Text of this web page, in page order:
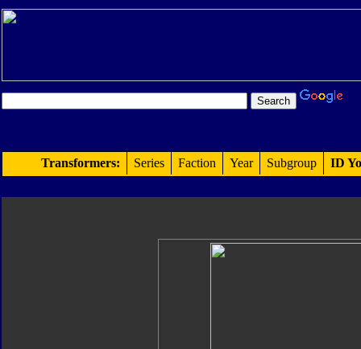
Transformers: Series Faction Year Subgroup ID